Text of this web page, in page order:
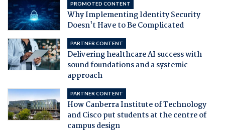
PROMOTED CONTENT
Why Implementing Identity Security
Doesn't Have to Be Complicated
PARTNER CONTENT
Delivering healthcare AI success with
sound foundations and a systemic
approach
PARTNER CONTENT
How Canberra Institute of Technology
and Cisco put students at the centre of
campus design